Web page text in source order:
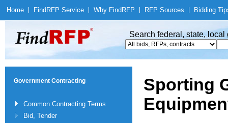
Home Find RFP Service Why Find RFP RFP Sources Bidding
Search federal, state,
Government Contracting
Common Contracting Terms
Bid, Tender
Sporting